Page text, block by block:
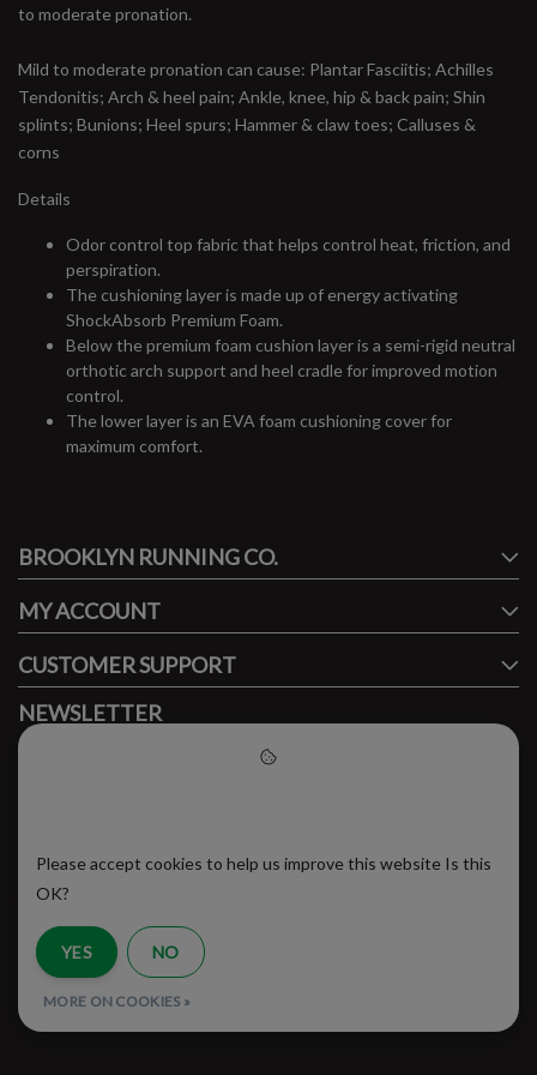
to moderate pronation.
Mild to moderate pronation can cause: Plantar Fasciitis; Achilles
Tendonitis; Arch & heel pain; Ankle, knee, hip & back pain; Shin
splints; Bunions; Heel spurs; Hammer & claw toes; Calluses &
corns
Details
Odor control top fabric that helps control heat, friction, and
perspiration.
The cushioning layer is made up of energy activating
ShockAbsorb Premium Foam.
Below the premium foam cushion layer is a semi-rigid neutral
orthotic arch support and heel cradle for improved motion
control.
The lower layer is an EVA foam cushioning cover for
maximum comfort.
FACEBOOK
BROOKLYN RUNNING CO.
MY ACCOUNT
CUSTOMER SUPPORT
NEWSLETTER
Subscribe to our newsletter to stay updated.
SUBSCRIBE
© Copyright 2026 - Brooklyn Running Company | Realisatie
Please accept cookies to help us improve this website Is this
OK?
YES NO
MORE ON COOKIES »